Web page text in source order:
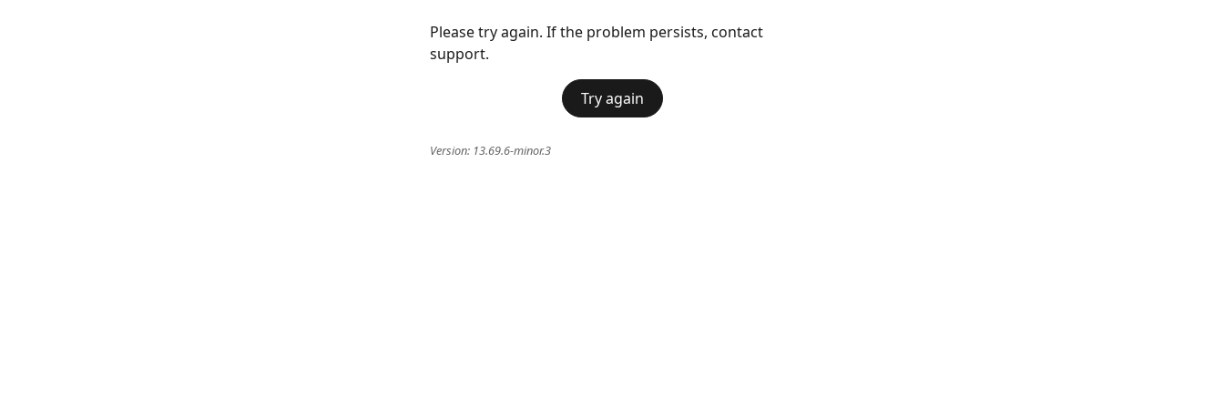
Please try again. If the problem persists, contact
support.
Try again
Version: 13.69.6-minor.3